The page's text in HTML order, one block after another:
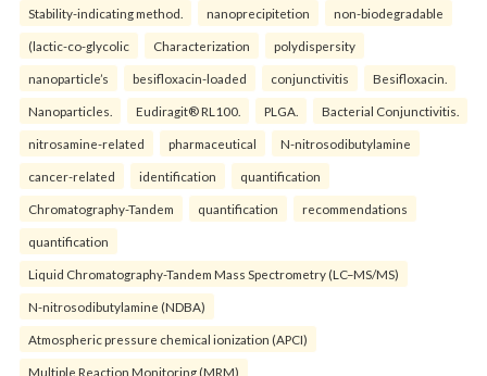
Stability-indicating method. nanoprecipitetion non-biodegradable
(lactic-co-glycolic Characterization polydispersity
nanoparticle’s besifloxacin-loaded conjunctivitis Besifloxacin.
Nanoparticles. Eudiragit® RL100. PLGA. Bacterial Conjunctivitis.
nitrosamine-related pharmaceutical N-nitrosodibutylamine
cancer-related identification quantification
Chromatography-Tandem quantification recommendations
quantification
Liquid Chromatography-Tandem Mass Spectrometry (LC–MS/MS)
N-nitrosodibutylamine (NDBA)
Atmospheric pressure chemical ionization (APCI)
Multiple Reaction Monitoring (MRM)